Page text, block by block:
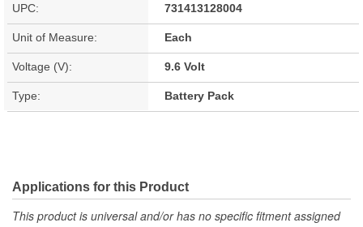
UPC: 731413128004
Unit of Measure: Each
Voltage (V): 9.6 Volt
Type: Battery Pack
Applications for this Product
This product is universal and/or has no specific fitment assigned